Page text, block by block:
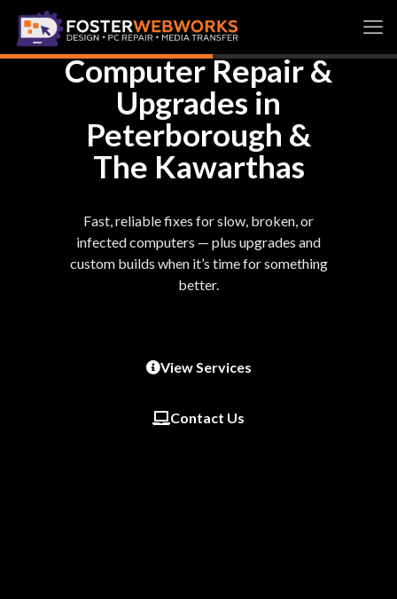
Computer Repair &
Upgrades in
Peterborough &
The Kawarthas
Fast, reliable fixes for slow, broken, or
infected computers — plus upgrades and
custom builds when it’s time for something
better.
View Services
Contact Us